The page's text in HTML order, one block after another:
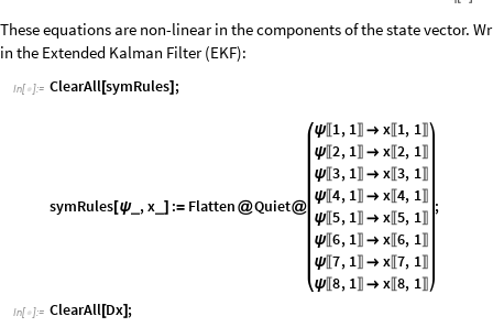
These equations are non-linear in the components of the state vector.
in the Extended Kalman Filter (EKF):
In[ ]:= ClearAll[symRules] ;
symRules[ψ_ , x_ ] := Flatten @Quiet@
ψ〚 1 , 1  x〚 1, 1〛
ψ〚 2, 1  x〚 2, 1〛
ψ〚 3, 1  x〚 3, 1〛
ψ〚 4, 1  x〚 4, 1〛
ψ〚 5, 1  x〚 5, 1〛
ψ〚 6, 1  x〚 6, 1〛
ψ〚 7, 1  x〚 7, 1〛
ψ〚 8, 1  x〚 8, 1〛
;
In[ ]:= ClearAll[Dx] ;